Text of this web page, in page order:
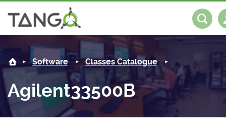
About us
Steering Committee
History
Community
News Software
Software Classes Catalogue
Agilent33500B